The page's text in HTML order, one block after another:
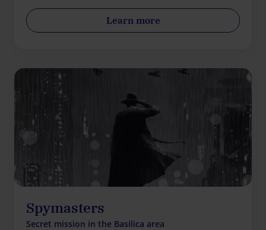
Learn more
Spymasters
Secret mission in the Basilica area